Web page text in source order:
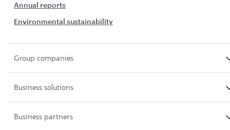
Annual reports
Environmental sustainability
Group companies
Business solutions
Business partners